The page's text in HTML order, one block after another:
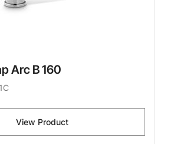
Arc B 160
View Product